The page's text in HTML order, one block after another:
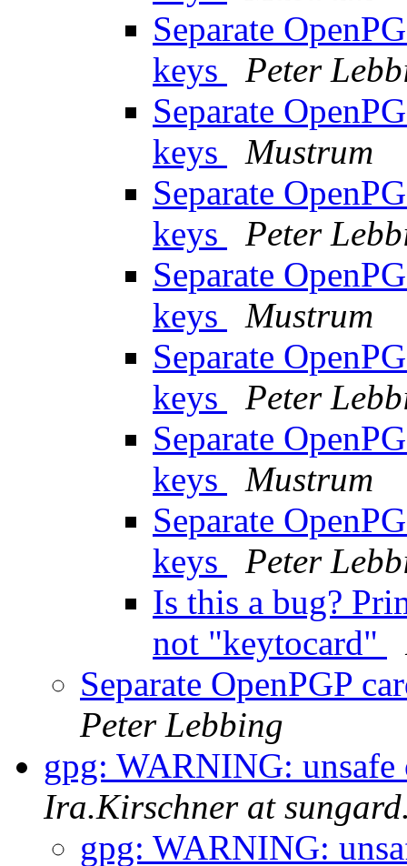
Separate
keys
Peter
Separate
keys
Mustrum
Separate
keys
Peter
Separate
keys
Mustrum
Separate
keys
Peter
Separate
keys
Mustrum
Separate
keys
Peter
Is this a bug?
not "keytocard"
Separate OpenPGP
Peter Lebbing
gpg: WARNING:
Ira.Kirschner at
gpg: WARNING: